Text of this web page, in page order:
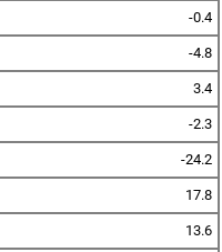
-0.4
-4.8
3.4
-2.3
-24.2
17.8
13.6